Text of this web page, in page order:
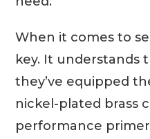
When it comes to
key. It understands
they’ve equipped
nickel-plated brass
performance